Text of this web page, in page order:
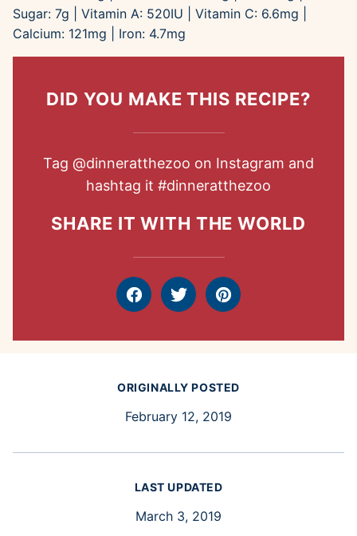
Sugar: 7g Vitamin A: 520IU Vitamin C: 6.6mg
Calcium: 121mg Iron: 4.7mg
DID YOU MAKE THIS RECIPE?
Tag @dinneratthezoo on Instagram and
hashtag it #dinneratthezoo
SHARE IT WITH THE WORLD
FacebookTweet Pin
ORIGINALLY POSTED
February 12, 2019
LAST UPDATED
March 3, 2019